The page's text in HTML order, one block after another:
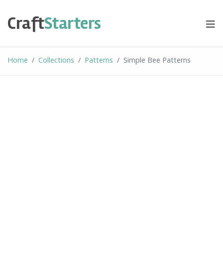
content
CraftStarters
Home Collections Patterns Simple Bee Patterns